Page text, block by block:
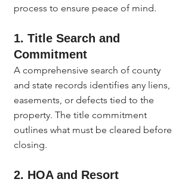
process to ensure peace of mind.
1. Title Search and
Commitment
A comprehensive search of county
and state records identifies any liens,
easements, or defects tied to the
property. The title commitment
outlines what must be cleared before
closing.
2. HOA and Resort